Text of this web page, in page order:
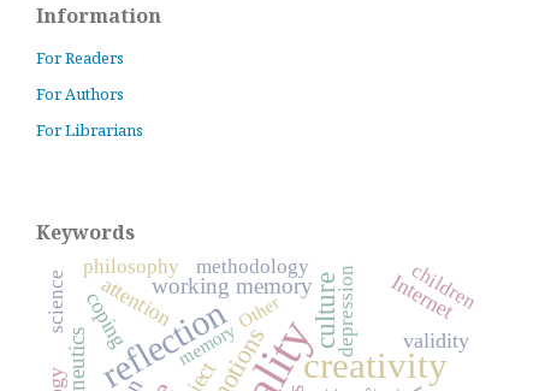
Information
For Readers
For Authors
For Librarians
Keywords
creativity
reflection culture
working memory
attention
validity
coping Internet
methodology
philosophy depression children
science
memory
Other